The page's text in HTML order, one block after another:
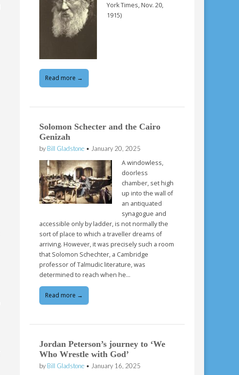
York Times, Nov. 20,
1915)
Read more →
Solomon Schecter and the Cairo
Genizah
by Bill Gladstone • January 20, 2025
A windowless,
doorless
chamber, set high
up into the wall of
an antiquated
synagogue and
accessible only by ladder, is not normally the
sort of place to which a traveller dreams of
arriving. However, it was precisely such a room
that Solomon Schechter, a Cambridge
professor of Talmudic literature, was
determined to reach when he…
Read more →
Jordan Peterson’s journey to ‘We
Who Wrestle with God’
by Bill Gladstone • January 16, 2025